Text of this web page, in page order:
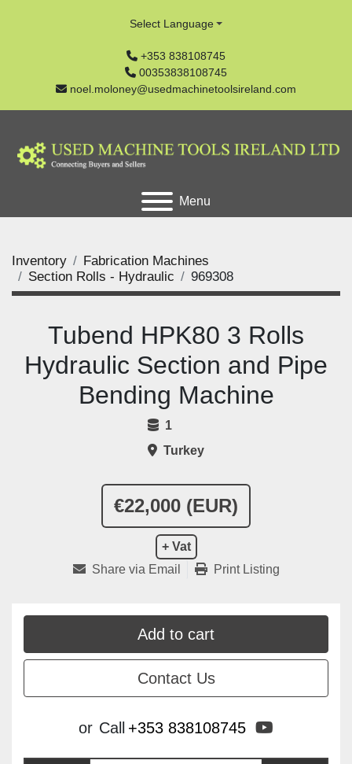
+353 838108745
00353838108745
noel.moloney@usedmachinetoolsireland.com
Select Language
Menu
Inventory
Fabrication Machines
Section Rolls - Hydraulic
969308
€22,000 (EUR)
+ Vat
Tubend HPK80 3 Rolls
Hydraulic Section and Pipe
Bending Machine
1
Turkey
Share via Email Print Listing
Add to cart
Contact Us
or Call +353 838108745